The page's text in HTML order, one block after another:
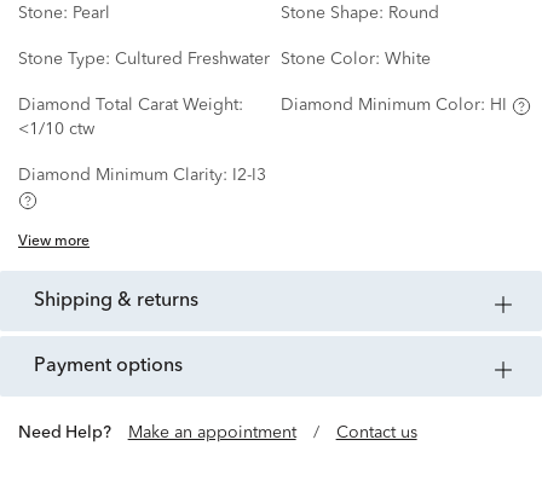
Stone: Pearl Stone Shape: Round
Stone Type: Cultured Freshwater Stone Color: White
Diamond Total Carat Weight:
<1/10 ctw
Diamond Minimum Color: HI
Diamond Minimum Clarity: I2-I3
View more
shipping & returns
payment options
Need Help? Make an appointment / Contact us